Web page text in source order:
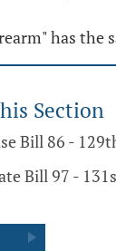
has the
Section
Bill 86 -
Bill 97 -